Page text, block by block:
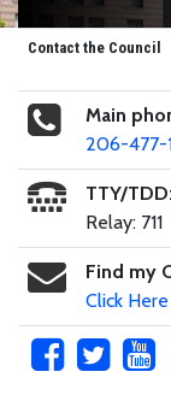
Contact the Council
Main
206-
TTY/TDD:
Relay: 711
Find my
Click Here